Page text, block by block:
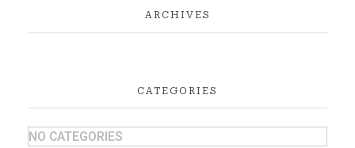
ARCHIVES
CATEGORIES
NO CATEGORIES